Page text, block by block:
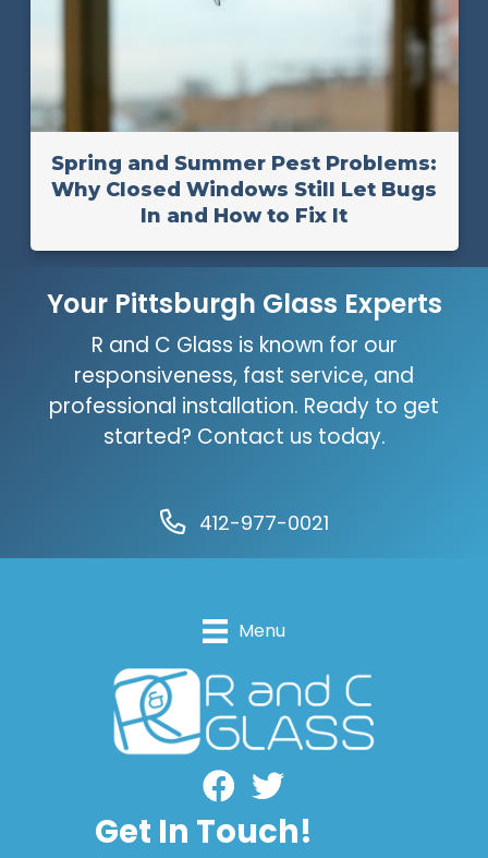
Spring and Summer Pest Problems:
Why Closed Windows Still Let Bugs
In and How to Fix It
Your Pittsburgh Glass Experts
R and C Glass is known for our
responsiveness, fast service, and
professional installation. Ready to get
started? Contact us today.
412-977-0021
Menu
Facebook
Get In Touch!